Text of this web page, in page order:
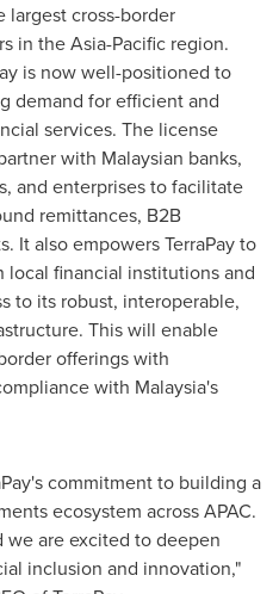
largest cross-border
in theAsia-Pacific region.
is now well-positioned to
demand for efficient and
services. The license
with Malaysian banks,
and enterprises to facilitate
remittances, B2B
It also empowers TerraPay to
financial institutions and
to its robust, interoperable,
This will enable
offerings with
with Malaysia's
commitment to building a
ecosystem across APAC.
we are excited to deepen
inclusion and innovation,"